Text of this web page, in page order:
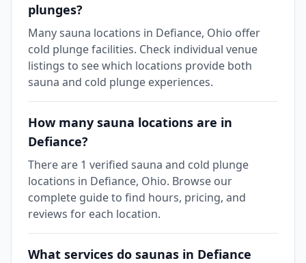
plunges?
Many sauna locations in Defiance, Ohio offer
cold plunge facilities. Check individual venue
listings to see which locations provide both
sauna and cold plunge experiences.
How many sauna locations are in
Defiance?
There are 1 verified sauna and cold plunge
locations in Defiance, Ohio. Browse our
complete guide to find hours, pricing, and
reviews for each location.
What services do saunas in Defiance